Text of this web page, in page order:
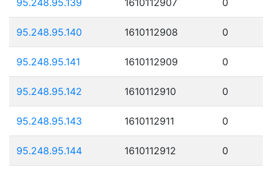
95.248.95.140 1610112908 0
95.248.95.141 1610112909 0
95.248.95.142 1610112910 0
95.248.95.143 1610112911 0
95.248.95.144 1610112912 0